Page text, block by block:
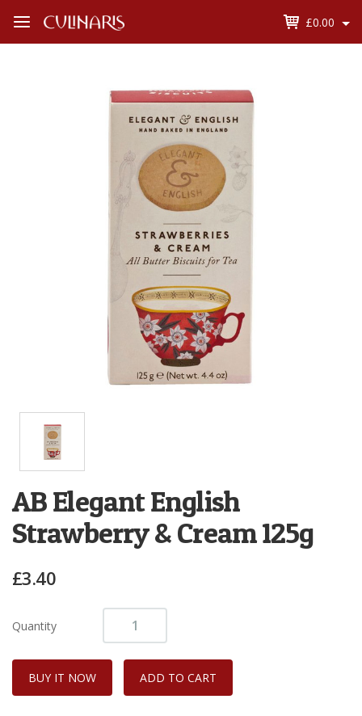
£0.00
AB Elegant English
Strawberry & Cream 125g
£3.40
Quantity